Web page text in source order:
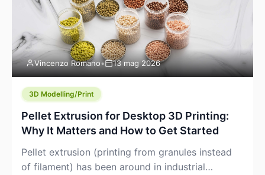
Vincenzo Romano• 13 mag 2026
3D Modelling/Print
Pellet Extrusion for Desktop 3D Printing:
Why It Matters and How to Get Started
Pellet extrusion (printing from granules instead
of filament) has been around in industrial